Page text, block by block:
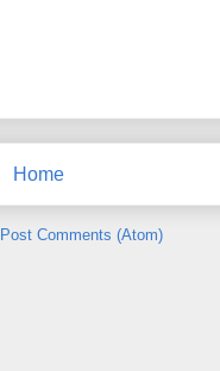
Home
Post Comments (Atom)